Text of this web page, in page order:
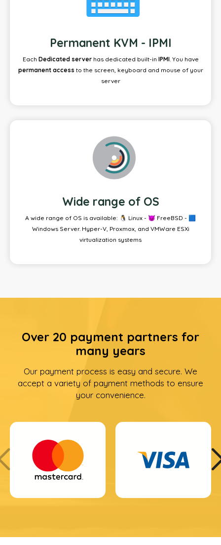
Permanent KVM - IPMI
Each Dedicated serverhas dedicated built-in IPMI. You have
permanent access to the screen, keyboard and mouse of your
server
Wide range of OS
A wide range of OS is available: 🐧 Linux - 😈 FreeBSD - 🟦
Windows Server. Hyper-V, Proxmox, and VMWare ESXi
virtualization systems
Over 20 payment partners for
many years
Our payment process is easy and secure. We
accept a variety of payment methods to ensure
your convenience.